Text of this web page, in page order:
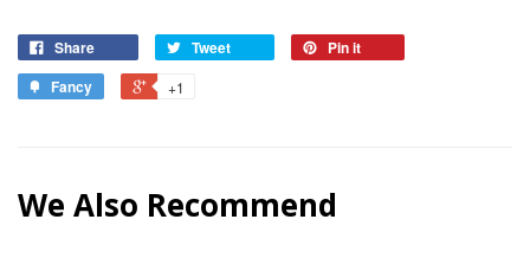
Share Tweet
Pin it
Fancy
+1
We Also Recommend